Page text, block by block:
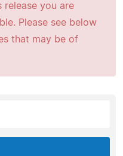
release you are
Please see below
that may be of